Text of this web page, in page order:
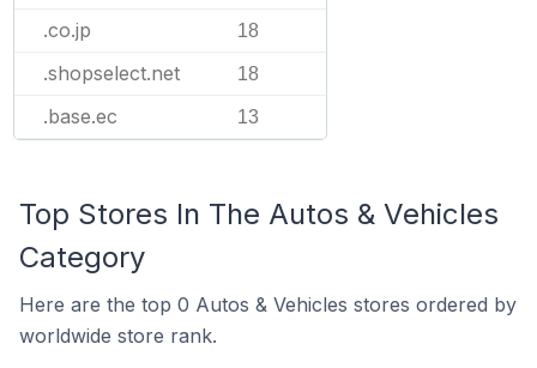
.co.jp 18
.shopselect.net 18
.base.ec 13
Top Stores In The Autos & Vehicles
Category
Here are the top 0 Autos & Vehicles stores ordered by
worldwide store rank.